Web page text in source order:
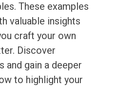
These examples
valuable insights
craft your own
Discover
gain a deeper
to highlight your